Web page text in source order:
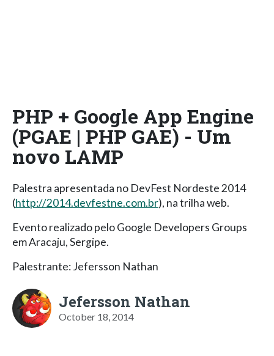
PHP + Google App Engine
(PGAE | PHP GAE) - Um
novo LAMP
Palestra apresentada no DevFest Nordeste 2014
(http://2014.devfestne.com.br), na trilha web.
Evento realizado pelo Google Developers Groups
em Aracaju, Sergipe.
Palestrante: Jefersson Nathan
Jefersson Nathan
October 18, 2014